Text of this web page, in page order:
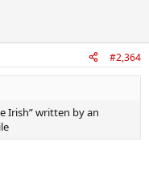
#2,364
Irish” written by an